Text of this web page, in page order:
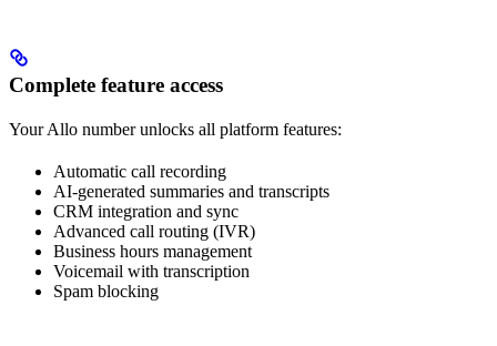
Complete feature access
Your Allo number unlocks all platform features:
Automatic call recording
AI-generated summaries and transcripts
CRM integration and sync
Advanced call routing (IVR)
Business hours management
Voicemail with transcription
Spam blocking